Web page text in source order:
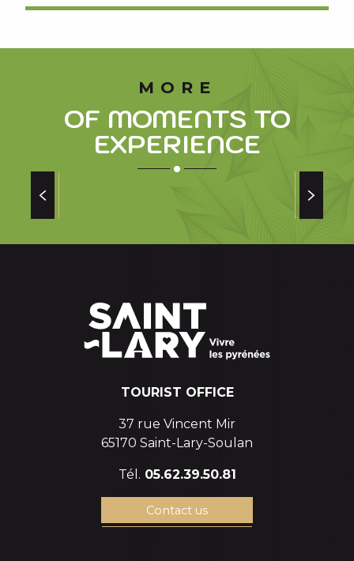
MORE
OF MOMENTS TO
EXPERIENCE
TOURIST OFFICE
37 rue Vincent Mir
65170 Saint-Lary-Soulan
Tél. 05.62.39.50.81
Contact us